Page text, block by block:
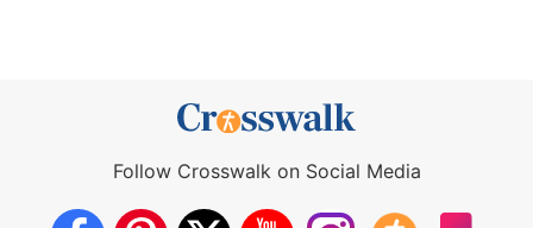
Follow Crosswalk on Social Media